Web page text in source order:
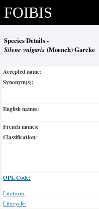
FOIBIS
Species Details -
Silene vulgaris (Moench) Garcke
Accepted name:
Synonym(s):
English names:
French names:
Classification:
OPL Code:
Lifeform:
Lifecycle: